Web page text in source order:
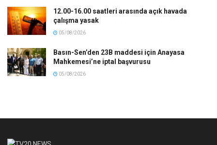
12.00-16.00 saatleri arasında açık havada
çalışma yasak
05/08/2026
Basın-Sen’den 23B maddesi için Anayasa
Mahkemesi’ne iptal başvurusu
05/08/2026